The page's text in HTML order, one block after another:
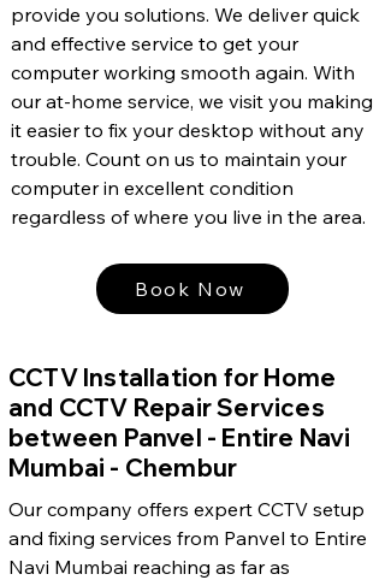
provide you solutions. We deliver quick
and effective service to get your
computer working smooth again. With
our at-home service, we visit you making
it easier to fix your desktop without any
trouble. Count on us to maintain your
computer in excellent condition
regardless of where you live in the area.
Book Now
CCTV Installation for Home
and CCTV Repair Services
between Panvel - Entire Navi
Mumbai - Chembur
Our company offers expert CCTV setup
and fixing services from Panvel to Entire
Navi Mumbai reaching as far as